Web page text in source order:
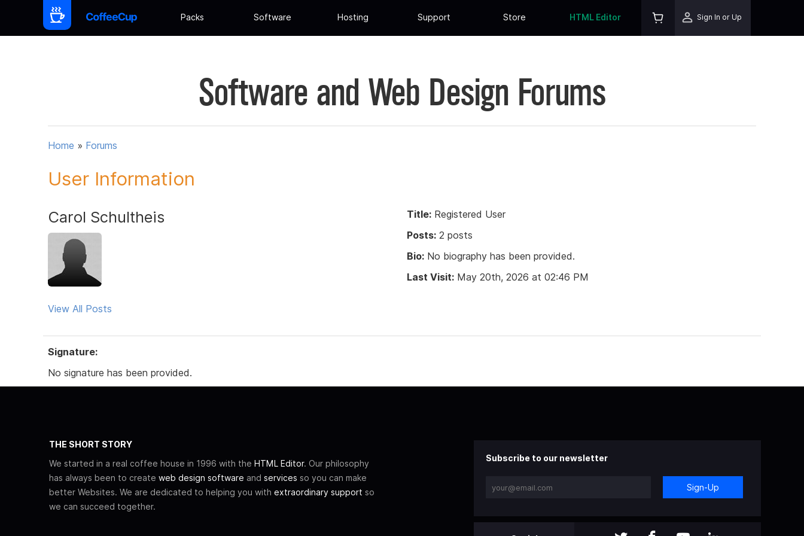
Packs Software Hosting Support Store HTML Editor Sign In or Up
Software and Web Design Forums
Home » Forums
User Information
Carol Schultheis
View All Posts
Title: Registered User
Posts: 2 posts
Bio: No biography has been provided.
Last Visit: May 20th, 2026 at 02:46 PM
Signature:
No signature has been provided.
THE SHORT STORY
We started in a real coffee house in 1996 with the HTML Editor. Our philosophy
has always been to create web design software and services so you can make
better Websites. We are dedicated to helping you with extraordinary support so
we can succeed together.
Subscribe to our newsletter
Sign-Up